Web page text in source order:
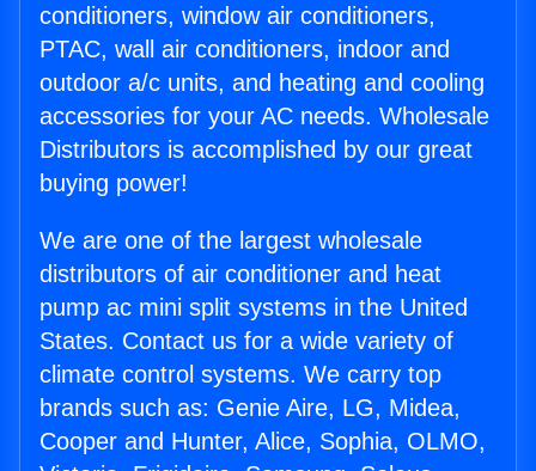
conditioners, window air conditioners,
PTAC, wall air conditioners, indoor and
outdoor a/c units, and heating and cooling
accessories for your AC needs. Wholesale
Distributors is accomplished by our great
buying power!
We are one of the largest wholesale
distributors of air conditioner and heat
pump ac mini split systems in the United
States. Contact us for a wide variety of
climate control systems. We carry top
brands such as: Genie Aire, LG, Midea,
Cooper and Hunter, Alice, Sophia, OLMO,